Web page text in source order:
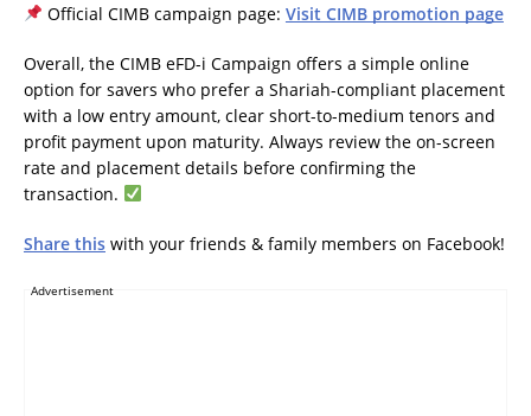
Official CIMB campaign page: Visit CIMB promotion page
Overall, the CIMB eFD-i Campaign offers a simple online
option for savers who prefer a Shariah-compliant placement
with a low entry amount, clear short-to-medium tenors and
profit payment upon maturity. Always review the on-screen
rate and placement details before confirming the
transaction.
Share this with your friends & family members on Facebook!
Advertisement